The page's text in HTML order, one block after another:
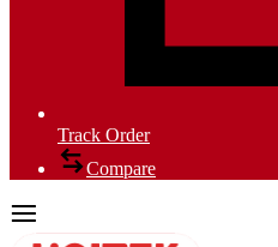
Track Order
Compare